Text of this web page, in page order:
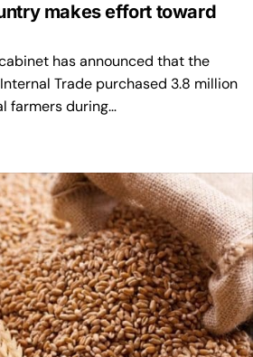
makes effort toward
has announced that the
Trade purchased 3.8 million
farmers during…